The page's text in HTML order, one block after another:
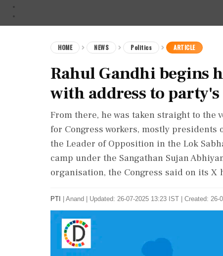
HOME NEWS Politics ARTICLE
Rahul Gandhi begins
with address to
From there, he was taken straight to the
for Congress workers, mostly
the Leader of Opposition in the Lok
camp under the Sangathan Sujan
organisation, the Congress said on its X
PTI Anand Updated: 26-07-2025 13:23 IST | Created: 26-